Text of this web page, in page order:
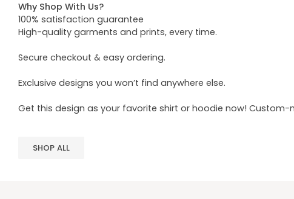
Why Shop With Us?
100% satisfaction guarantee
High-quality garments and prints, every time.
Secure checkout & easy ordering.
Exclusive designs you won’t find anywhere else.
Get this design as your favorite shirt or hoodie now!
SHOP ALL